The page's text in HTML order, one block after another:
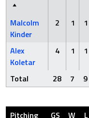
Malcolm
Kinder
2 1 1
Alex
Koletar
4 1 1
Total 28 7 9
Pitching GS W L